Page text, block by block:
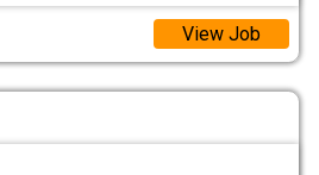
View Job